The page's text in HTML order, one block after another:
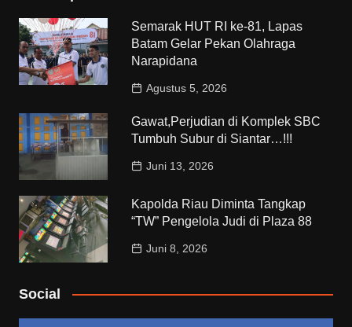
Semarak HUT RI ke-81, Lapas
Batam Gelar Pekan Olahraga
Narapidana
Agustus 5, 2026
Gawat,Perjudian di Komplek SBC
Tumbuh Subur di Siantar…!!!
Juni 13, 2026
Kapolda Riau Diminta Tangkap
“TW” Pengelola Judi di Plaza 88
Juni 8, 2026
Social